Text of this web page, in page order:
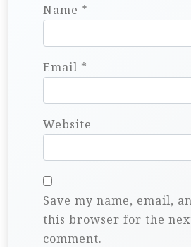
Name *
Email *
Website
Save my name, email,
this browser for the
comment.